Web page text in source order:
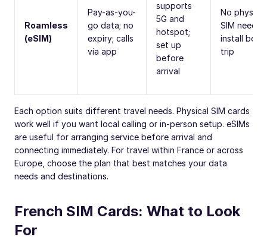
Roamless
(eSIM)
Pay-as-you-
go data; no
expiry; calls
via app
supports
5G and
hotspot;
set up
before
arrival
No physical
SIM
install
trip
Each option suits different travel needs. Physical SIM cards
work well if you want local calling or in-person setup. eSIMs
are useful for arranging service before arrival and
connecting immediately. For travel within France or across
Europe, choose the plan that best matches your data
needs and destinations.
French SIM Cards: What to Look
For